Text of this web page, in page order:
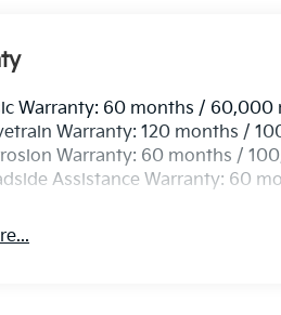
Warranty: 60 months / 60,000
Warranty: 120 months /
Warranty: 60 months /
Assistance Warranty: 60